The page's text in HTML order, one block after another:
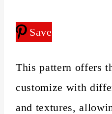
Save
This pattern offers
customize with
and textures,